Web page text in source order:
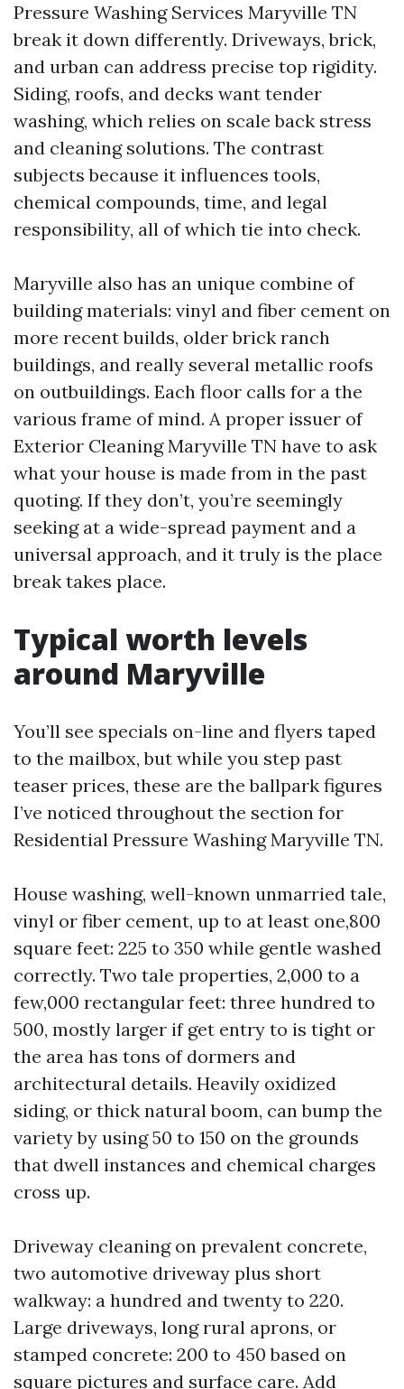
Pressure Washing Services Maryville TN
break it down differently. Driveways, brick,
and urban can address precise top rigidity.
Siding, roofs, and decks want tender
washing, which relies on scale back stress
and cleaning solutions. The contrast
subjects because it influences tools,
chemical compounds, time, and legal
responsibility, all of which tie into check.
Maryville also has an unique combine of
building materials: vinyl and fiber cement on
more recent builds, older brick ranch
buildings, and really several metallic roofs
on outbuildings. Each floor calls for a the
various frame of mind. A proper issuer of
Exterior Cleaning Maryville TN have to ask
what your house is made from in the past
quoting. If they don’t, you’re seemingly
seeking at a wide-spread payment and a
universal approach, and it truly is the place
break takes place.
Typical worth levels
around Maryville
You’ll see specials on-line and flyers taped
to the mailbox, but while you step past
teaser prices, these are the ballpark figures
I’ve noticed throughout the section for
Residential Pressure Washing Maryville TN.
House washing, well-known unmarried tale,
vinyl or fiber cement, up to at least one,800
square feet: 225 to 350 while gentle washed
correctly. Two tale properties, 2,000 to a
few,000 rectangular feet: three hundred to
500, mostly larger if get entry to is tight or
the area has tons of dormers and
architectural details. Heavily oxidized
siding, or thick natural boom, can bump the
variety by using 50 to 150 on the grounds
that dwell instances and chemical charges
cross up.
Driveway cleaning on prevalent concrete,
two automotive driveway plus short
walkway: a hundred and twenty to 220.
Large driveways, long rural aprons, or
stamped concrete: 200 to 450 based on
square pictures and surface care. Add